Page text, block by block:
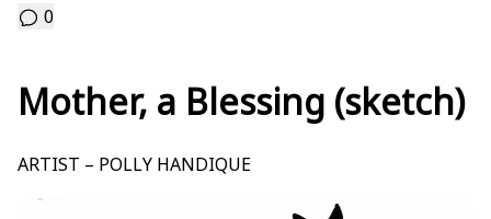
0
Mother, a Blessing (sketch)
ARTIST – POLLY HANDIQUE